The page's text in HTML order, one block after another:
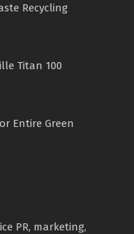
Recycling
Titan 100
Entire Green
PR, marketing,